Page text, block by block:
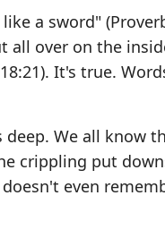
a sword"
over on the
It's true.
We all know
crippling put
even